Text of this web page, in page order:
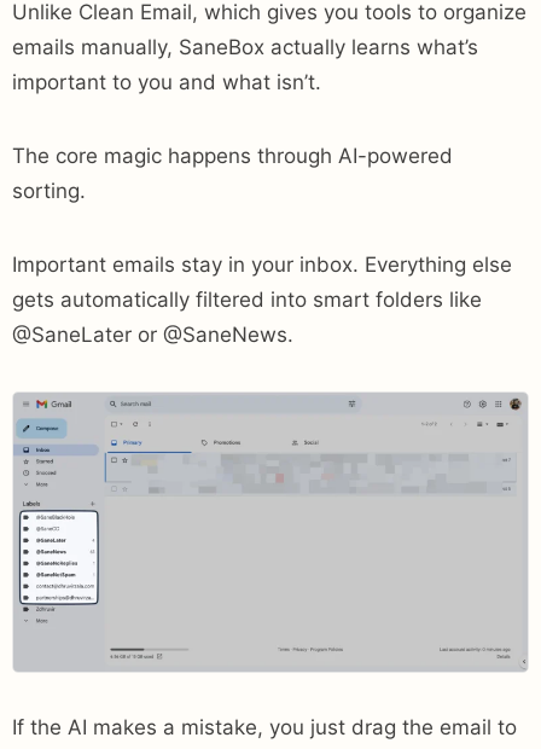
Unlike Clean Email, which gives you tools to organize
emails manually, SaneBox actually learns what’s
important to you and what isn’t.
The core magic happens through AI-powered
sorting.
Important emails stay in your inbox. Everything else
gets automatically filtered into smart folders like
@SaneLater or @SaneNews.
If the AI makes a mistake, you just drag the email to